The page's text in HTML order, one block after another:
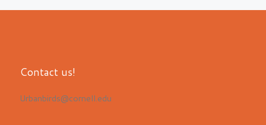
Contact us!
Urbanbirds@cornell.edu